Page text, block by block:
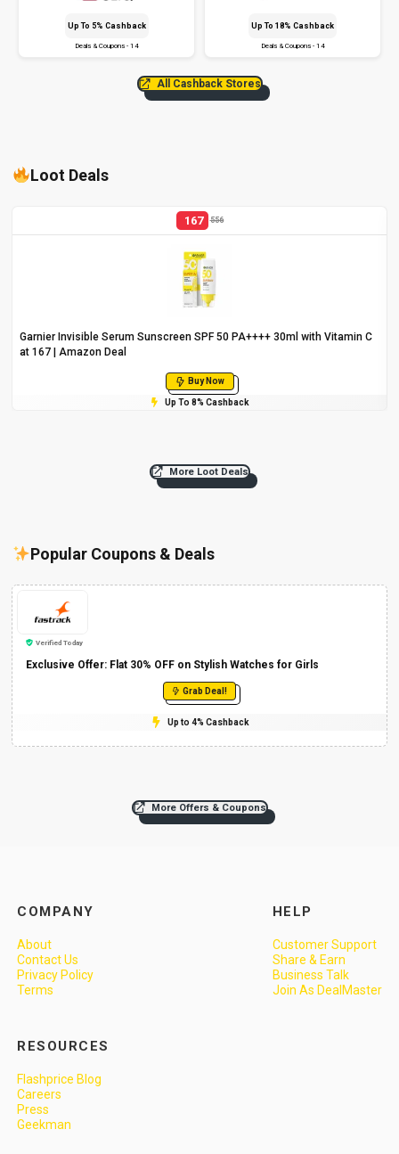
Up To 5% Cashback
Deals & Coupons - 14
Up To 18% Cashback
Deals & Coupons - 14
All Cashback Stores
Loot Deals
167 556
Garnier Invisible Serum Sunscreen SPF 50 PA++++ 30ml with Vitamin C
at ₹167 | Amazon Deal
Buy Now
Up To 8% Cashback
More Loot Deals
Popular Coupons & Deals
Verified Today
Exclusive Offer: Flat 30% OFF on Stylish Watches for Girls
Grab Deal!
Up to 4% Cashback
More Offers & Coupons
COMPANY
About
Contact Us
Privacy Policy
Terms
HELP
Customer Support
Share & Earn
Business Talk
Join As DealMaster
RESOURCES
Flashprice Blog
Careers
Press
Geekman